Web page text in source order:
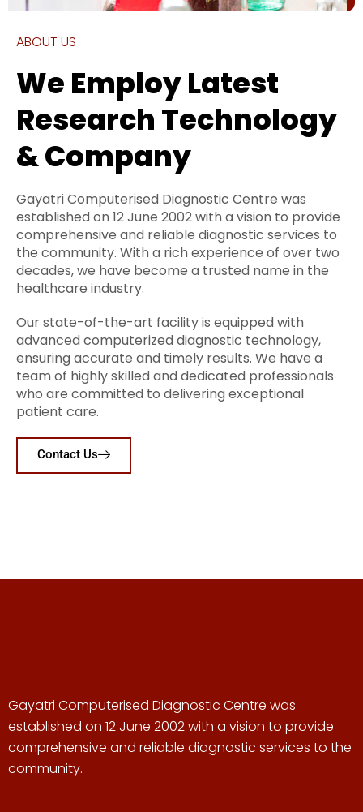
ABOUT US
We Employ Latest
Research Technology
& Company
Gayatri Computerised Diagnostic Centre was
established on 12 June 2002 with a vision to provide
comprehensive and reliable diagnostic services to
the community. With a rich experience of over two
decades, we have become a trusted name in the
healthcare industry.
Our state-of-the-art facility is equipped with
advanced computerized diagnostic technology,
ensuring accurate and timely results. We have a
team of highly skilled and dedicated professionals
who are committed to delivering exceptional
patient care.
Contact Us
Gayatri Computerised Diagnostic Centre was
established on 12 June 2002 with a vision to provide
comprehensive and reliable diagnostic services to the
community.